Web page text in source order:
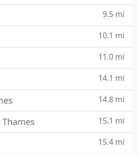
9.5 mi
10.1 mi
11.0 mi
14.1 mi
14.8 mi
15.1 mi
15.4 mi